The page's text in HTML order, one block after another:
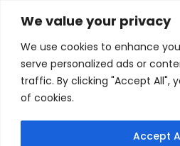
We value your privacy
We use cookies to enhance
serve personalized ads or
traffic. By clicking "Accept All",
of cookies.
Accept
Skip
content
Home / Gaming
Watch 6 – Obsidian Black
Sale!